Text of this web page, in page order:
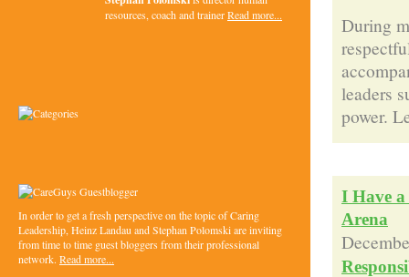
resources, coach and trainerRead more...
In order to get a fresh perspective on the topic of Caring
Leadership, Heinz Landau and Stephan Polomski are inviting
from time to time guest bloggers from their professional
network. Read more...
During
leaders
power.
I Have
Arena